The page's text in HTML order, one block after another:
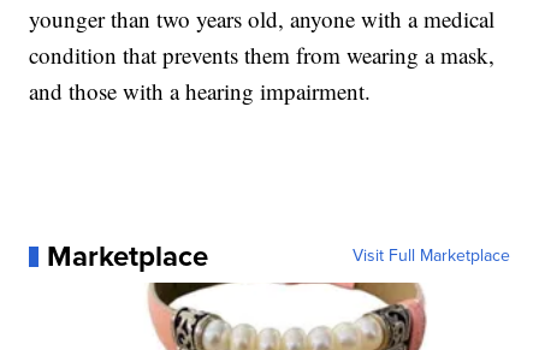
younger than two years old, anyone with a medical
condition that prevents them from wearing a mask,
and those with a hearing impairment.
Marketplace Visit Full Marketplace